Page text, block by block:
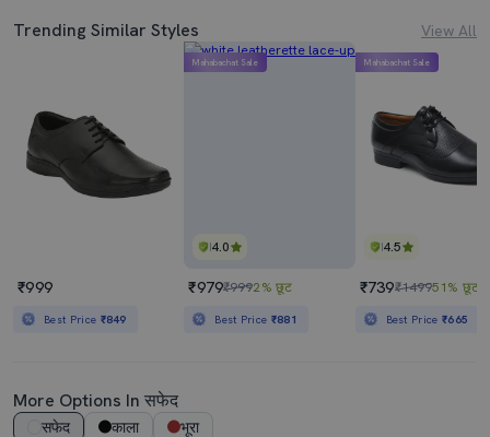
Trending Similar Styles View All
₹999
Best Price ₹849
4.0
Mahabachat Sale
₹979₹9992% छूट
Best Price ₹881
4.5
Mahabachat Sale
₹739₹149951% छूट
Best Price₹665
More Options In सफेद
सफेद काला भूरा